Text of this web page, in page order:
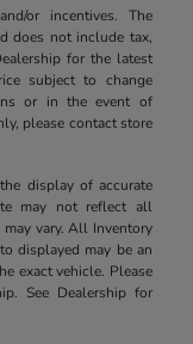
or incentives. The
does not include tax,
for the latest
subject to change
or in the event of
please contact store
display of accurate
may not reflect all
vary. All Inventory
displayed may be an
exact vehicle. Please
See Dealership for